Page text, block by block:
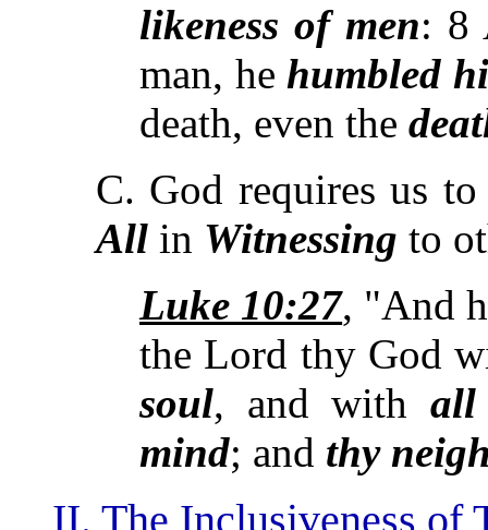
likeness of men: 8
man, he humbled
death, even the
C. God requires us
All in Witnessing to
Luke 10:27, "And
the Lord thy God
soul, and with all
mind; and thy
II. The Inclusiveness of